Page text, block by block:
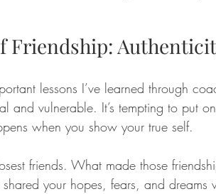
Friendship:
lessons I’ve learned through
and vulnerable. It’s tempting to put
when you show your true self.
friends. What made those
your hopes, fears, and